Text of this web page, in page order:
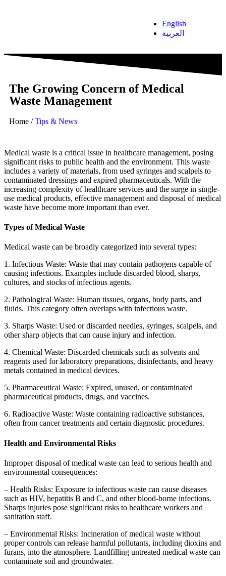
English
العربية
The Growing Concern of Medical
Waste Management
Home /Tips & News
Medical waste is a critical issue in healthcare management, posing
significant risks to public health and the environment. This waste
includes a variety of materials, from used syringes and scalpels to
contaminated dressings and expired pharmaceuticals. With the
increasing complexity of healthcare services and the surge in single-
use medical products, effective management and disposal of medical
waste have become more important than ever.
Types of Medical Waste
Medical waste can be broadly categorized into several types:
1. Infectious Waste: Waste that may contain pathogens capable of
causing infections. Examples include discarded blood, sharps,
cultures, and stocks of infectious agents.
2. Pathological Waste: Human tissues, organs, body parts, and
fluids. This category often overlaps with infectious waste.
3. Sharps Waste: Used or discarded needles, syringes, scalpels, and
other sharp objects that can cause injury and infection.
4. Chemical Waste: Discarded chemicals such as solvents and
reagents used for laboratory preparations, disinfectants, and heavy
metals contained in medical devices.
5. Pharmaceutical Waste: Expired, unused, or contaminated
pharmaceutical products, drugs, and vaccines.
6. Radioactive Waste: Waste containing radioactive substances,
often from cancer treatments and certain diagnostic procedures.
Health and Environmental Risks
Improper disposal of medical waste can lead to serious health and
environmental consequences:
– Health Risks: Exposure to infectious waste can cause diseases
such as HIV, hepatitis B and C, and other blood-borne infections.
Sharps injuries pose significant risks to healthcare workers and
sanitation staff.
– Environmental Risks: Incineration of medical waste without
proper controls can release harmful pollutants, including dioxins and
furans, into the atmosphere. Landfilling untreated medical waste can
contaminate soil and groundwater.